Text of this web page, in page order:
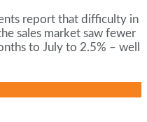
report that difficulty in
sales market saw fewer
to July to 2.5% – well